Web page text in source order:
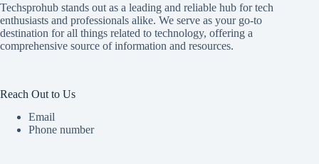
Techsprohub stands out as a leading and reliable hub for tech
enthusiasts and professionals alike. We serve as your go-to
destination for all things related to technology, offering a
comprehensive source of information and resources.
Reach Out to Us
Email
Phone number